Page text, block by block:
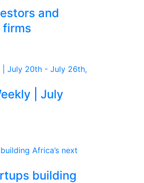
and
| July
building